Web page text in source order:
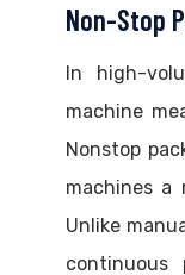
Non-Stop
In high-
machine
Nonstop
machines a
Unlike